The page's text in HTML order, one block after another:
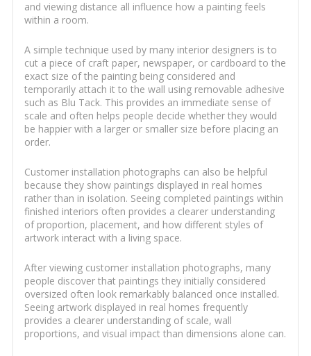
and viewing distance all influence how a painting feels
within a room.
A simple technique used by many interior designers is to
cut a piece of craft paper, newspaper, or cardboard to the
exact size of the painting being considered and
temporarily attach it to the wall using removable adhesive
such as Blu Tack. This provides an immediate sense of
scale and often helps people decide whether they would
be happier with a larger or smaller size before placing an
order.
Customer installation photographs can also be helpful
because they show paintings displayed in real homes
rather than in isolation. Seeing completed paintings within
finished interiors often provides a clearer understanding
of proportion, placement, and how different styles of
artwork interact with a living space.
After viewing customer installation photographs, many
people discover that paintings they initially considered
oversized often look remarkably balanced once installed.
Seeing artwork displayed in real homes frequently
provides a clearer understanding of scale, wall
proportions, and visual impact than dimensions alone can.